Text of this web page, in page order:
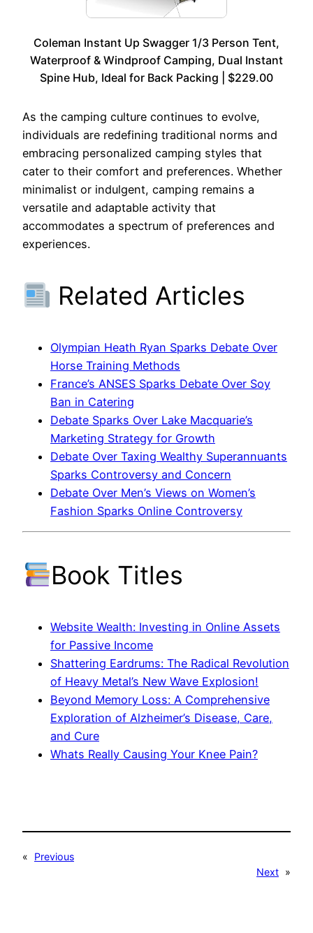
Coleman Instant Up Swagger 1/3 Person Tent,
Waterproof & Windproof Camping, Dual Instant
Spine Hub, Ideal for Back Packing | $229.00
As the camping culture continues to evolve,
individuals are redefining traditional norms and
embracing personalized camping styles that
cater to their comfort and preferences. Whether
minimalist or indulgent, camping remains a
versatile and adaptable activity that
accommodates a spectrum of preferences and
experiences.
Related Articles
Olympian Heath Ryan Sparks Debate Over
Horse Training Methods
France’s ANSES Sparks Debate Over Soy
Ban in Catering
Debate Sparks Over Lake Macquarie’s
Marketing Strategy for Growth
Debate Over Taxing Wealthy Superannuants
Sparks Controversy and Concern
Debate Over Men’s Views on Women’s
Fashion Sparks Online Controversy
Book Titles
Website Wealth: Investing in Online Assets
for Passive Income
Shattering Eardrums: The Radical Revolution
of Heavy Metal’s New Wave Explosion!
Beyond Memory Loss: A Comprehensive
Exploration of Alzheimer’s Disease, Care,
and Cure
Whats Really Causing Your Knee Pain?
«
Previous
Next »